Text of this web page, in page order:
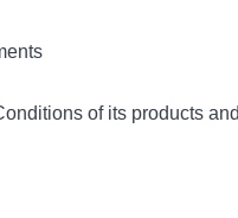
of its products